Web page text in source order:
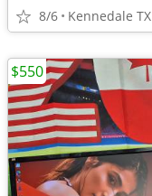
8/6 Kennedale TX
$550